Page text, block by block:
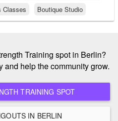
Classes Boutique Studio
Training spot in Berlin?
and help the community grow.
ADD A NEW STRENGTH TRAINING SPOT
VIEW ALL HANGOUTS IN BERLIN